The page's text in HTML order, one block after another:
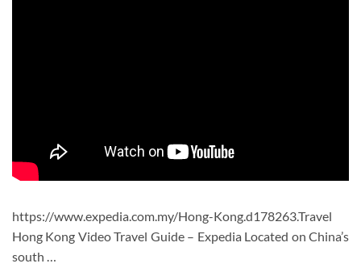
https://www.expedia.com.my/Hong-Kong.d178263.Travel
Hong Kong Video Travel Guide – Expedia Located on China’s
south …